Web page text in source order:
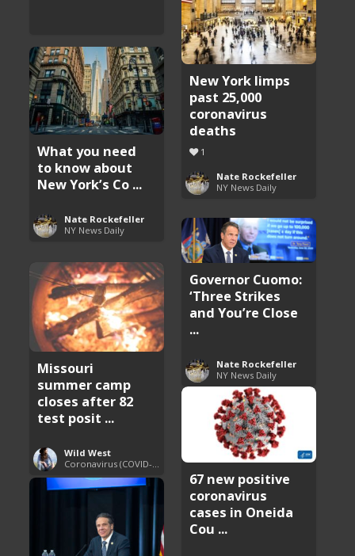
New York limps
past 25,000
coronavirus
deaths
1
Nate Rockefeller
NY News Daily
What you need
to know about
New York’s Co ...
Nate Rockefeller
NY News Daily
Governor Cuomo:
‘Three Strikes
and You’re Close
...
Nate Rockefeller
NY News Daily
Missouri
summer camp
closes after 82
test posit ...
Wild West
67 new positive
coronavirus
cases in Oneida
Cou ...